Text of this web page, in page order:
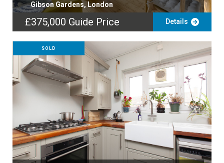
Gibson Gardens, London
£375,000 Guide Price Details
SOLD